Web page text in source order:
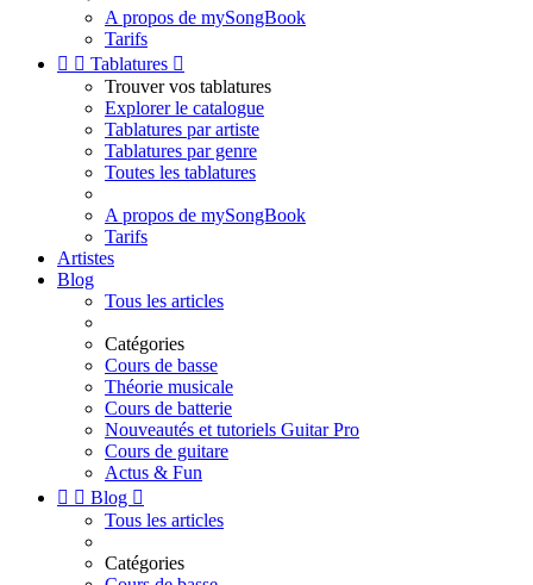
A propos de mySongBook
Tarifs
  Tablatures 
Trouver vos tablatures
Explorer le catalogue
Tablatures par artiste
Tablatures par genre
Toutes les tablatures
A propos de mySongBook
Tarifs
Artistes
Blog
Tous les articles
Catégories
Cours de basse
Théorie musicale
Cours de batterie
Nouveautés et tutoriels Guitar Pro
Cours de guitare
Actus & Fun
  Blog 
Tous les articles
Catégories